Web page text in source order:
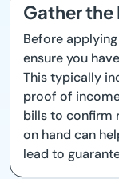
Gather
Before
ensure you
This typically
proof of
bills to confirm
on hand can
lead to